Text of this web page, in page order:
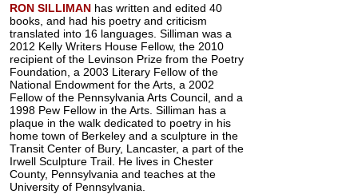
RON SILLIMAN has written and edited 40
books, and had his poetry and criticism
translated into 16 languages. Silliman was a
2012 Kelly Writers House Fellow, the 2010
recipient of the Levinson Prize from the Poetry
Foundation, a 2003 Literary Fellow of the
National Endowment for the Arts, a 2002
Fellow of the Pennsylvania Arts Council, and a
1998 Pew Fellow in the Arts. Silliman has a
plaque in the walk dedicated to poetry in his
home town of Berkeley and a sculpture in the
Transit Center of Bury, Lancaster, a part of the
Irwell Sculpture Trail. He lives in Chester
County, Pennsylvania and teaches at the
University of Pennsylvania.